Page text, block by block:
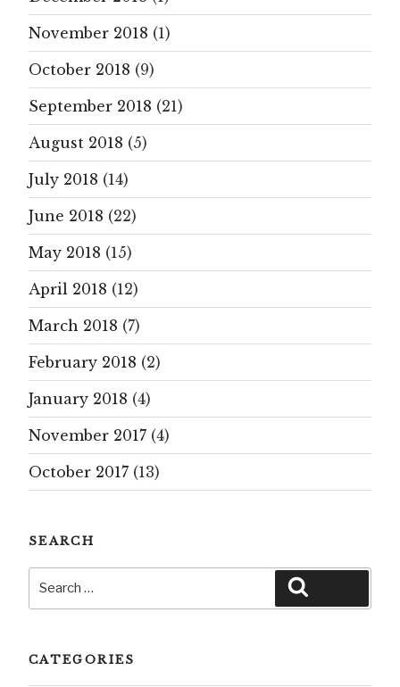
November 2018 (1)
October 2018 (9)
September 2018 (21)
August 2018 (5)
July 2018 (14)
June 2018 (22)
May 2018 (15)
April 2018 (12)
March 2018 (7)
February 2018 (2)
January 2018 (4)
November 2017 (4)
October 2017 (13)
SEARCH
for:
CATEGORIES